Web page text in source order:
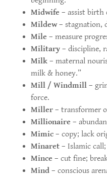
Midwife – assist birth
Mildew– stagnation,
Mile – measure
Military– discipline,
Milk– maternal
milk & honey.”
Mill / Windmill–
force.
Miller– transformer
Millionaire –
Mimic– copy; lack
Minaret– Islamic
Mince – cut fine;
Mind– conscious